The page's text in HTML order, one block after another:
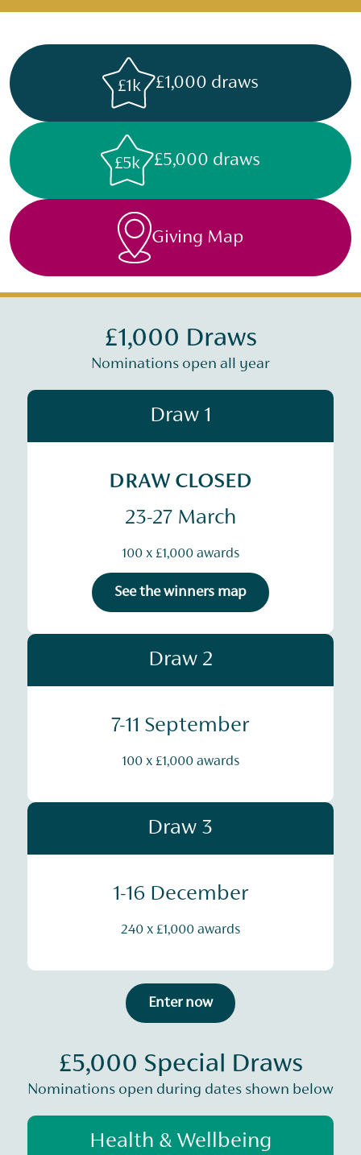
£1k £1,000 draws
£5k £5,000 draws
Giving Map
£1,000 Draws
Nominations open all year
Draw 1
DRAW CLOSED
23-27 March
100 x £1,000 awards
See the winners map
Draw 2
7-11 September
100 x £1,000 awards
Draw 3
1-16 December
240 x £1,000 awards
Enter now
£5,000 Special Draws
Nominations open during dates shown below
Health & Wellbeing